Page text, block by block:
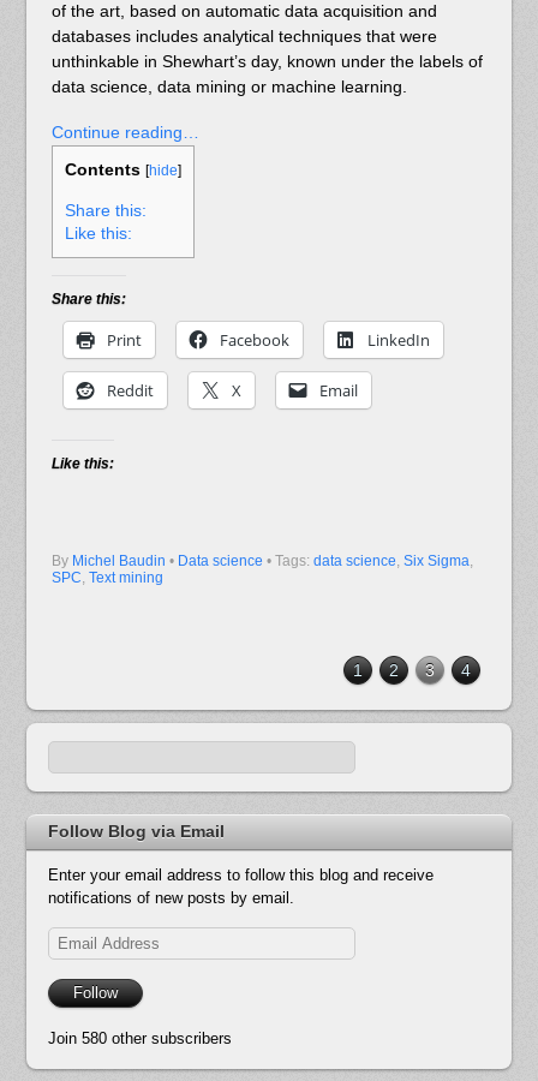
of the art, based on automatic data acquisition and
databases includes analytical techniques that were
unthinkable in Shewhart’s day, known under the labels of
data science, data mining or machine learning.
Continue reading…
Contents [hide]
Share this:
Like this:
Share this:
Print Facebook LinkedIn
Reddit X Email
Like this:
By Michel Baudin • Data science • Tags: data science, Six Sigma,
SPC, Text mining
1 2 3 4
Follow Blog via Email
Enter your email address to follow this blog and receive
notifications of new posts by email.
Email
Address
Follow
Join 580 other subscribers